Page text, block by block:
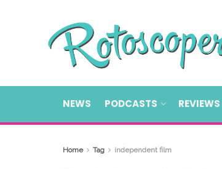
NEWS PODCASTS REVIEWS
Home Tag independent film